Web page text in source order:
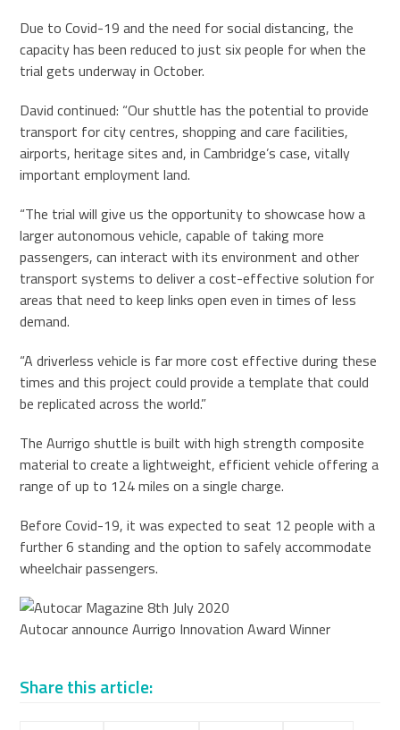
Due to Covid-19 and the need for social distancing, the
capacity has been reduced to just six people for when the
trial gets underway in October.
David continued: “Our shuttle has the potential to provide
transport for city centres, shopping and care facilities,
airports, heritage sites and, in Cambridge’s case, vitally
important employment land.
“The trial will give us the opportunity to showcase how a
larger autonomous vehicle, capable of taking more
passengers, can interact with its environment and other
transport systems to deliver a cost-effective solution for
areas that need to keep links open even in times of less
demand.
“A driverless vehicle is far more cost effective during these
times and this project could provide a template that could
be replicated across the world.”
The Aurrigo shuttle is built with high strength composite
material to create a lightweight, efficient vehicle offering a
range of up to 124 miles on a single charge.
Before Covid-19, it was expected to seat 12 people with a
further 6 standing and the option to safely accommodate
wheelchair passengers.
Autocar announce Aurrigo Innovation Award Winner
Share this article: